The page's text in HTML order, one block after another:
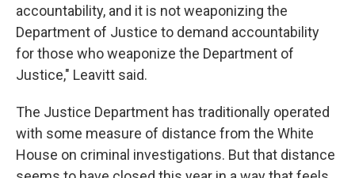
accountability, and it is not weaponizing the
Department of Justice to demand accountability
for those who weaponize the Department of
Justice," Leavitt said.
The Justice Department has traditionally operated
with some measure of distance from the White
House on criminal investigations. But that distance